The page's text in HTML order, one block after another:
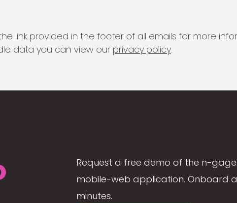
link provided in the footer of all emails for more
data you can view our privacy policy.
Request a free demo of the n-
mobile-web application. Onboard
minutes.